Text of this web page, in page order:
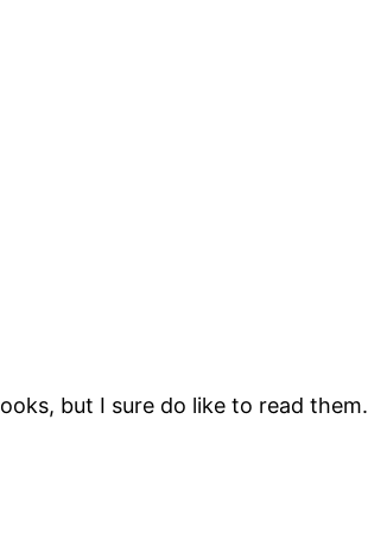
but I sure do like to read them.